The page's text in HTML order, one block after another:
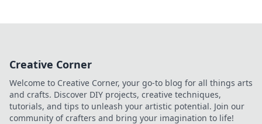
Creative Corner
Welcome to Creative Corner, your go-to blog for all things arts
and crafts. Discover DIY projects, creative techniques,
tutorials, and tips to unleash your artistic potential. Join our
community of crafters and bring your imagination to life!